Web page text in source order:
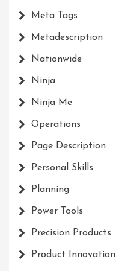
Meta Tags
Metadescription
Nationwide
Ninja
Ninja Me
Operations
Page Description
Personal Skills
Planning
Power Tools
Precision Products
Product Innovation